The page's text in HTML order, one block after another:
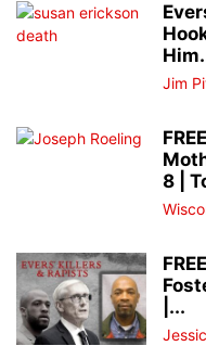
Jim
8 |
|...